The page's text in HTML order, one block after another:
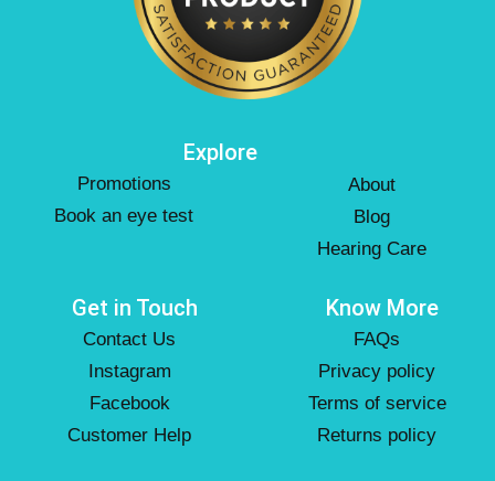
Explore
Promotions
Book an eye test
About
Blog
Hearing Care
Get in Touch
Contact Us
Instagram
Facebook
Customer Help
Know More
FAQs
Privacy policy
Terms of service
Returns policy